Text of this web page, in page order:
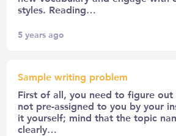
styles. Reading…
5 years ago
Sample writing problem
First of all, you need to figure
not pre-assigned to you by your
it yourself; mind that the topic
clearly…